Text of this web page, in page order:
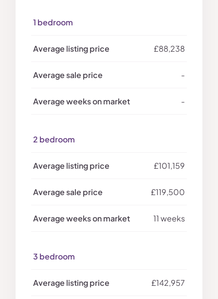
1 bedroom
£88,238
-
-
2 bedroom
£101,159
£119,500
11 weeks
3 bedroom
£142,957